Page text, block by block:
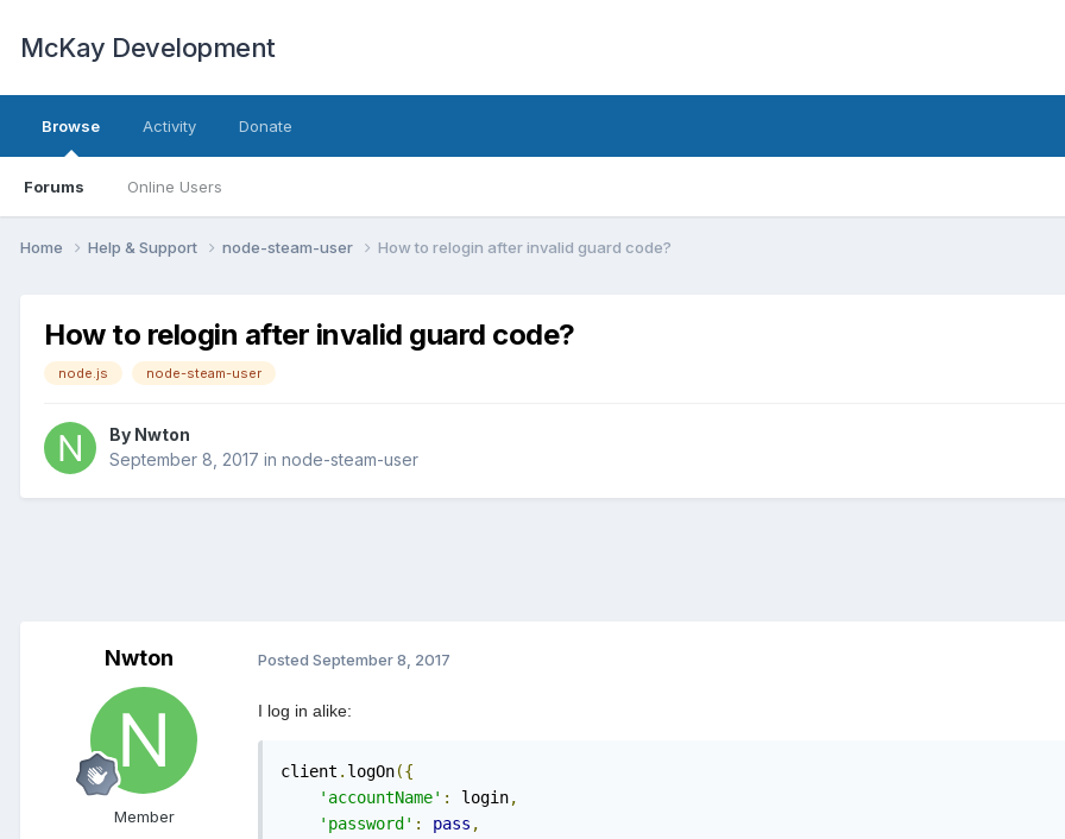
McKay Development
Browse
Forums Online Users
Activity Donate
Home Help & Support node-steam-user How to relogin after invalid guard code?
How to relogin after invalid guard code?
node.js node-steam-user
By Nwton
September 8, 2017 in node-steam-user
Nwton
Member
Posted September 8, 2017
I log in alike:
client . logOn({
'accountName' : login,
'password' : pass ,